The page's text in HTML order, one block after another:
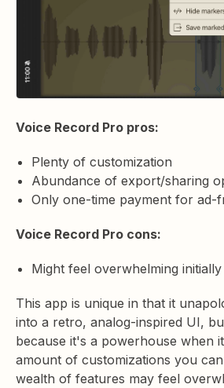
Voice Record Pro pros:
Plenty of customization
Abundance of export/sharing
Only one-time payment for ad-
Voice Record Pro cons:
Might feel overwhelming initially
This app is unique in that it
into a retro, analog-inspired UI,
because it's a powerhouse when
amount of customizations you
wealth of features may feel